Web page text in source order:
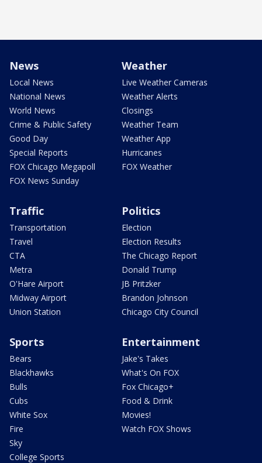
News
Local News
National News
World News
Crime & Public Safety
Good Day
Special Reports
FOX Chicago Megapoll
FOX News Sunday
Weather
Live Weather Cameras
Weather Alerts
Closings
Weather Team
Weather App
Hurricanes
FOX Weather
Traffic
Transportation
Travel
CTA
Metra
O'Hare Airport
Midway Airport
Union Station
Politics
Election
Election Results
The Chicago Report
Donald Trump
JB Pritzker
Brandon Johnson
Chicago City Council
Sports
Bears
Blackhawks
Bulls
Cubs
White Sox
Fire
Sky
College Sports
Entertainment
Jake's Takes
What's On FOX
Fox Chicago+
Food & Drink
Movies!
Watch FOX Shows